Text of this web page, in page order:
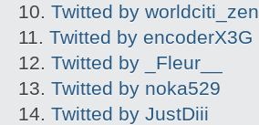
Twitted by worldciti_zen
Twitted by encoderX3G
Twitted by _Fleur__
Twitted by noka529
Twitted by JustDiii